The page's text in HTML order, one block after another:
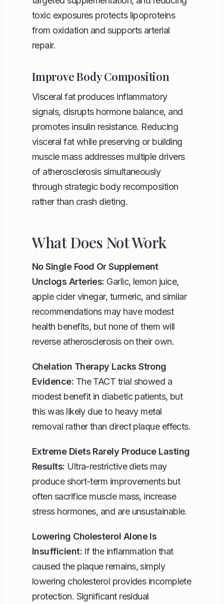
toxic exposures protects lipoproteins
from oxidation and supports arterial
repair.
Improve Body Composition
Visceral fat produces inflammatory
signals, disrupts hormone balance, and
promotes insulin resistance. Reducing
visceral fat while preserving or building
muscle mass addresses multiple drivers
of atherosclerosis simultaneously
through strategic body recomposition
rather than crash dieting.
What Does Not Work
No Single Food Or Supplement
Unclogs Arteries: Garlic, lemon juice,
apple cider vinegar, turmeric, and similar
recommendations may have modest
health benefits, but none of them will
reverse atherosclerosis on their own.
Chelation Therapy Lacks Strong
Evidence: The TACT trial showed a
modest benefit in diabetic patients, but
this was likely due to heavy metal
removal rather than direct plaque effects.
Extreme Diets Rarely Produce Lasting
Results: Ultra-restrictive diets may
produce short-term improvements but
often sacrifice muscle mass, increase
stress hormones, and are unsustainable.
Lowering Cholesterol Alone Is
Insufficient:If the inflammation that
caused the plaque remains, simply
lowering cholesterol provides incomplete
protection. Significant residual